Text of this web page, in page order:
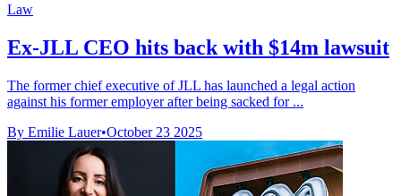
Law
Ex-JLL CEO hits back with $14m lawsuit
The former chief executive of JLL has launched a legal action
against his former employer after being sacked for ...
By Emilie Lauer•October 23 2025